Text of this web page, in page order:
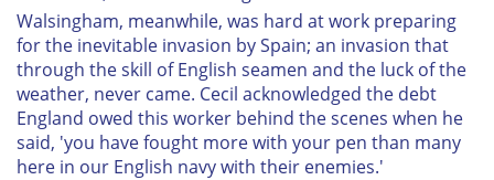
Walsingham, meanwhile, was hard at work preparing
for the inevitable invasion by Spain; an invasion that
through the skill of English seamen and the luck of the
weather, never came. Cecil acknowledged the debt
England owed this worker behind the scenes when he
said, 'you have fought more with your pen than many
here in our English navy with their enemies.'